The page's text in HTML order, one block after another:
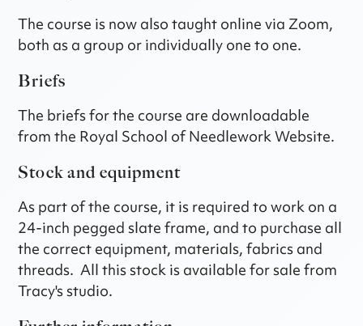
The course is now also taught online via Zoom,
both as a group or individually one to one.
Briefs
The briefs for the course are downloadable
from the Royal School of Needlework Website.
Stock and equipment
As part of the course, it is required to work on a
24-inch pegged slate frame, and to purchase all
the correct equipment, materials, fabrics and
threads. All this stock is available for sale from
Tracy's studio.